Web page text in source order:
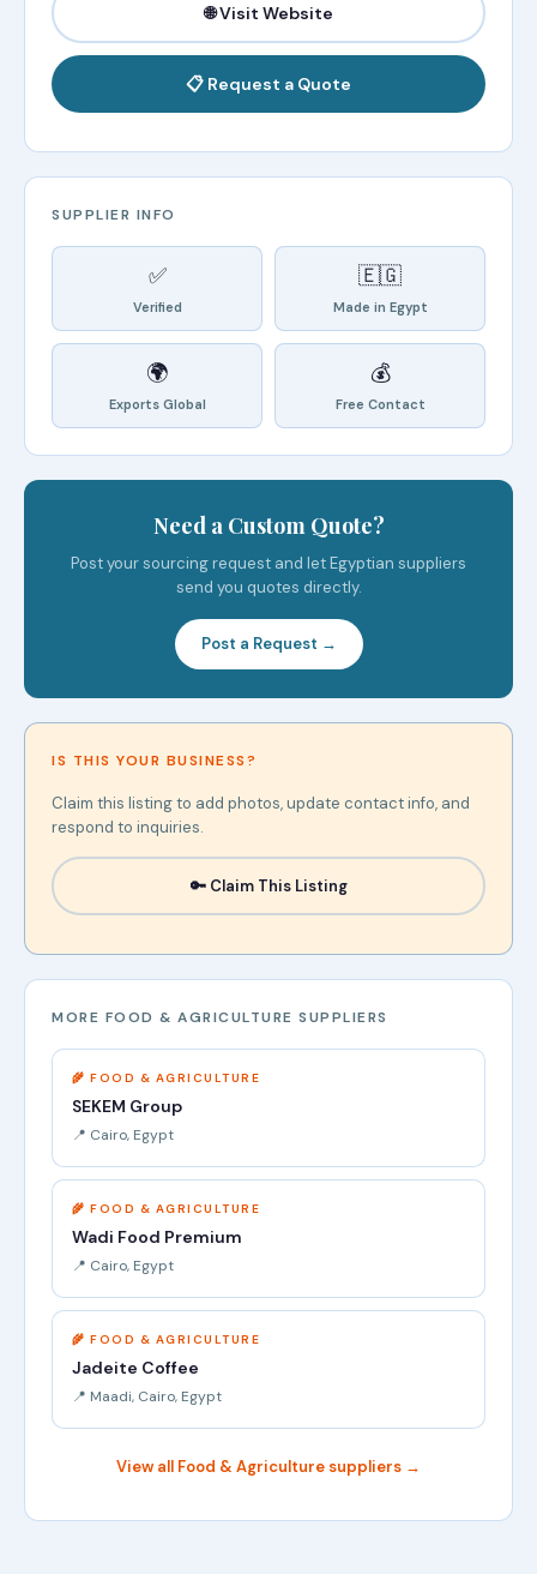
🌐 Visit Website
📋 Request a Quote
SUPPLIER INFO
✅
Verified
🇪🇬
Made in Egypt
🌍
Exports Global
💰
Free Contact
Need a Custom Quote?
Post your sourcing request and let Egyptian suppliers
send you quotes directly.
Post a Request →
IS THIS YOUR BUSINESS?
Claim this listing to add photos, update contact info, and
respond to inquiries.
🔑 Claim This Listing
MORE FOOD & AGRICULTURE SUPPLIERS
🌾 FOOD & AGRICULTURE
SEKEM Group
📍 Cairo, Egypt
🌾 FOOD & AGRICULTURE
Wadi Food Premium
📍 Cairo, Egypt
🌾 FOOD & AGRICULTURE
Jadeite Coffee
📍 Maadi, Cairo, Egypt
View all Food & Agriculture suppliers →